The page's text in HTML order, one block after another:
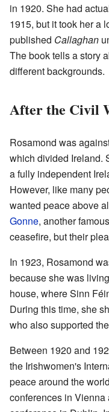
in 1920. She had
1915, but it took her a
published Callaghan
The book tells a story
different backgrounds.
After the Civil
Rosamond was
which divided Ireland.
a fully independent
However, like many
wanted peace above
Gonne, another
ceasefire, but their
In 1923, Rosamond
because she was
house, where Sinn
During this time, she
who also supported
Between 1920 and
the Irishwomen's
peace around the
conferences in